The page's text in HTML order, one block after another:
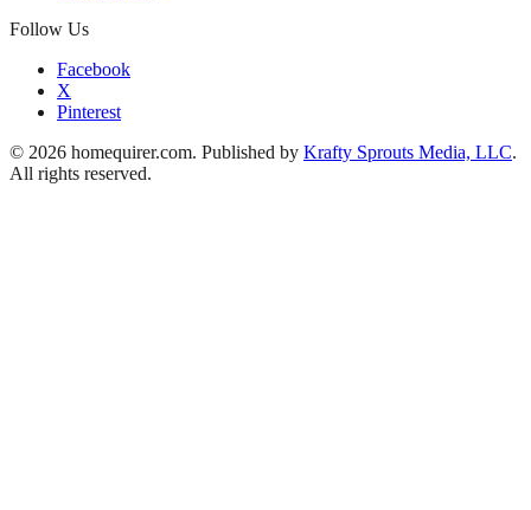
Follow Us
Facebook
X
Pinterest
© 2026 homequirer.com. Published by Krafty Sprouts Media, LLC.
All rights reserved.